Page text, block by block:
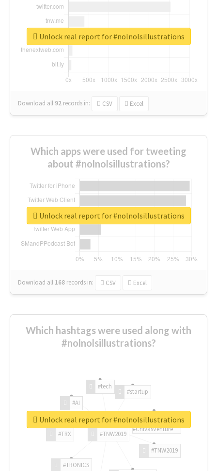
Download all 92 records in: CSV Excel
Unlock real report for #nolnolsillustrations
Which apps were used for tweeting
about #nolnolsillustrations?
Download all 168 records in: CSV Excel
Unlock real report for #nolnolsillustrations
Which hashtags were used along with
#nolnolsillustrations?
#TNW2019
#TNW2019
#TRONICS
#TRX
#AI
#tech
#startup
#ChivasVenture
Unlock real report for #nolnolsillustrations